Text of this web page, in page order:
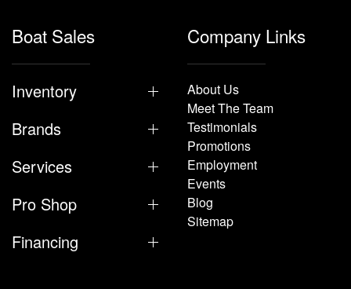
Boat Sales
Inventory
Brands
Services
Pro Shop
Financing
Company Links
About Us
Meet The Team
Testimonials
Promotions
Employment
Events
Blog
Sitemap